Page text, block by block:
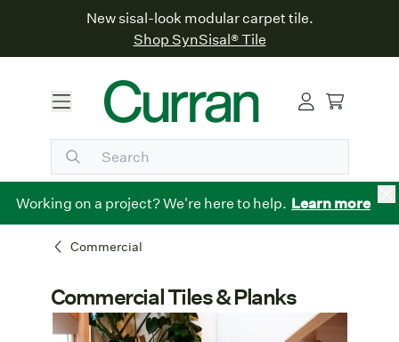
New sisal-look modular carpet tile.
Shop SynSisal® Tile
Working on a project? We're here to help. Learn more
Commercial
Commercial Tiles & Planks